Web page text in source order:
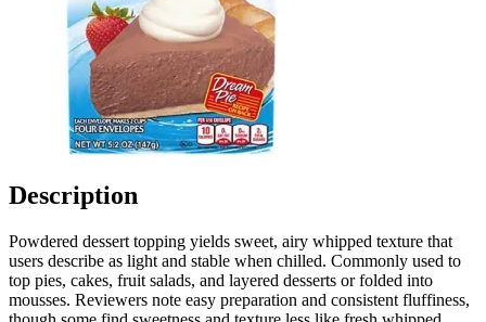
Description
Powdered dessert topping yields sweet, airy whipped texture that
users describe as light and stable when chilled. Commonly used to
top pies, cakes, fruit salads, and layered desserts or folded into
mousses. Reviewers note easy preparation and consistent fluffiness,